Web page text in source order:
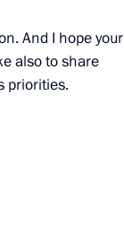
And I hope your
also to share
priorities.